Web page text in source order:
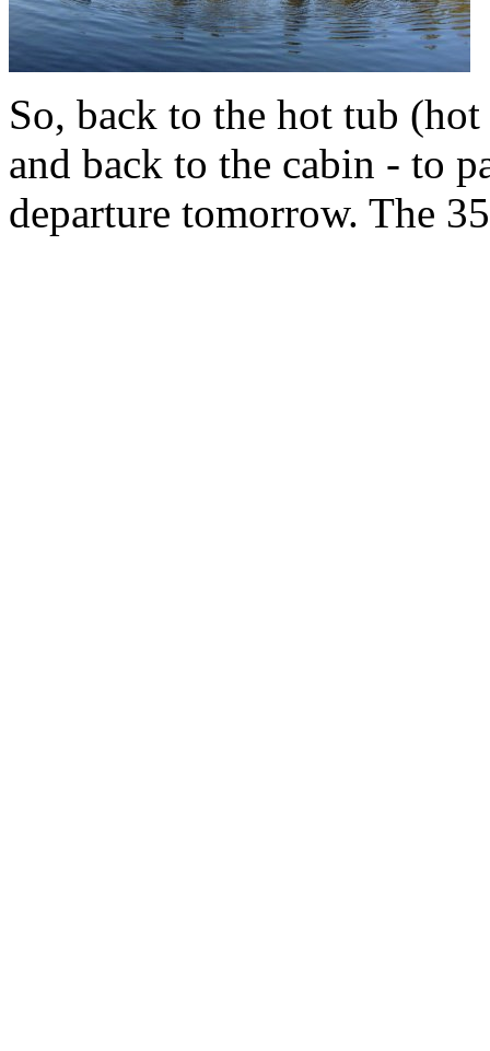
So, back to the hot tub
and back to the cabin - to
departure tomorrow. The